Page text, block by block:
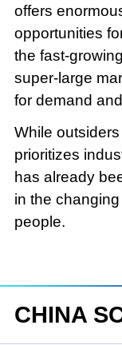
offers
opportunities
the fast-
super-large
for demand
While
prioritizes
has already
in the
people.
CHINA